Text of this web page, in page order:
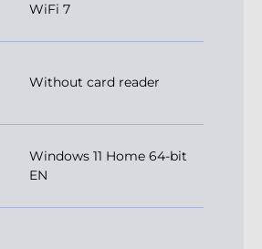
WiFi 7
Without card reader
Windows 11 Home 64-bit
EN